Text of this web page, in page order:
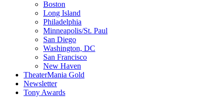
Boston
Long Island
Philadelphia
Minneapolis/St. Paul
San Diego
Washington, DC
San Francisco
New Haven
TheaterMania Gold
Newsletter
Tony Awards